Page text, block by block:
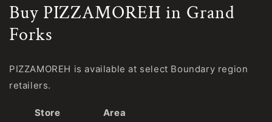
Buy PIZZAMOREH in Grand
Forks
PIZZAMOREH is available at select Boundary region
retailers.
Store
Area